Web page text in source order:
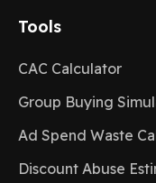
Tools
CAC Calculator
Group Buying
Ad Spend Waste
Discount Abuse